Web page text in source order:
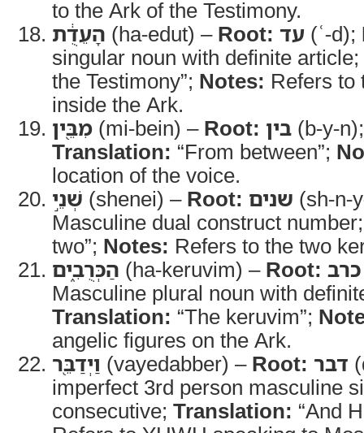
to the Ark of the Testimony.
הָעֵדֻ֔ת (ha-edut) – Root: עד (ʿ-d);
singular noun with definite article;
the Testimony”; Notes: Refers to
inside the Ark.
מִבֵּ֖ין (mi-bein) – Root: בין (b-y-
Translation: “From between”;
location of the voice.
שְׁנֵ֣י (shenei) – Root: שנים (sh-n-
Masculine dual construct
two”; Notes: Refers to the two
הַכְּרֻבִ֑ים (ha-keruvim) – Root: כרב
Masculine plural noun with
Translation: “The keruvim”;
angelic figures on the Ark.
וַיְדַבֵּ֖ר (vayedabber) – Root: דבר
imperfect 3rd person masculine
consecutive; Translation: “And